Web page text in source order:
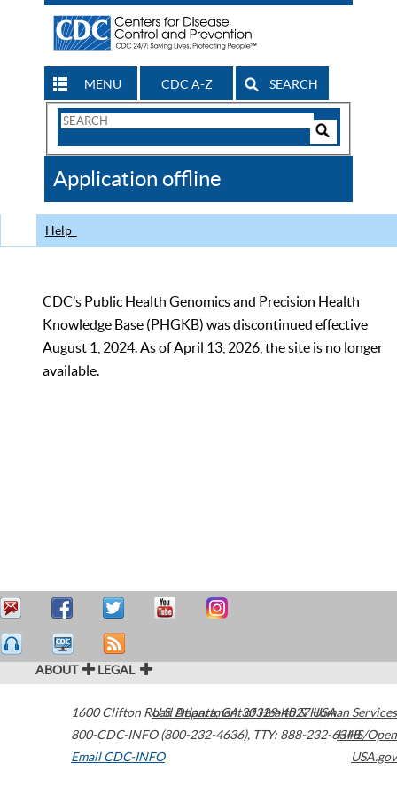
MENU CDC A-Z SEARCH
Search
CDC
Application offline
Help
CDC’s Public Health Genomics and Precision Health
Knowledge Base (PHGKB) was discontinued effective
August 1, 2024. As of April 13, 2026, the site is no longer
available.
ABOUT LEGAL
1600 Clifton Road Atlanta,GA30329-4027USA
800-CDC-INFO (800-232-4636), TTY: 888-232-6348
Email CDC-INFO
U.S. Department of Health & Human Services
HHS/Open
USA.gov